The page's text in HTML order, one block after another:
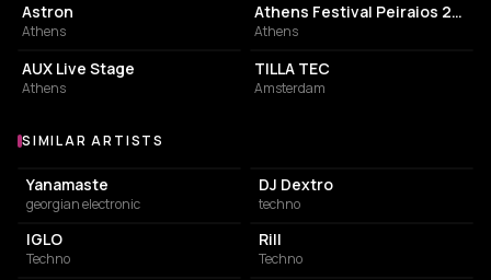
Astron
Athens
Athens Festival Peiraios 260
Athens
LIVE MUSIC VENUE
AUX Live Stage
Athens
COMMUNITY CENTER
TILLA TEC
Amsterdam
Similar Artists
SIMILAR ARTISTS
Yanamaste
georgian electronic
DJ Dextro
techno
IGLO
Techno
Rill
Techno